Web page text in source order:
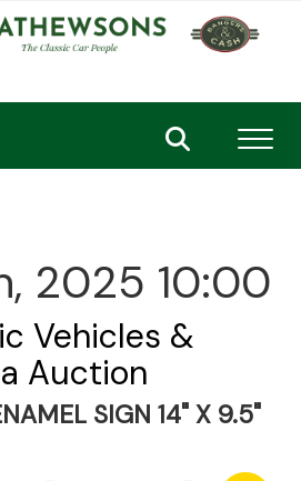
2025 10:00
Vehicles &
Auction
SIGN 14" X 9.5"